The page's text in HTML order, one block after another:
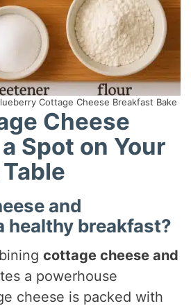
Cottage Cheese Breakfast Bake
Cheese
Spot on Your
and
healthy breakfast?
cottage cheese and
a powerhouse
cheese is packed with